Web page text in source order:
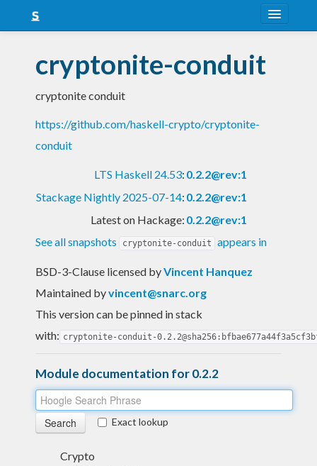
Snapshots
LTS
Nightly
cryptonite-conduit
cryptonite conduit
https://github.com/haskell-crypto/cryptonite-
conduit
LTS Haskell 24.53: 0.2.2@rev:1
Stackage Nightly 2025-07-14: 0.2.2@rev:1
Latest on Hackage: 0.2.2@rev:1
See all snapshots
cryptonite-conduit appears in
BSD-3-Clause licensed byVincent Hanquez
Maintained byvincent@snarc.org
This version can be pinned in stack
with: cryptonite-conduit-
Module documentation for 0.2.2
Exact lookup
Crypto